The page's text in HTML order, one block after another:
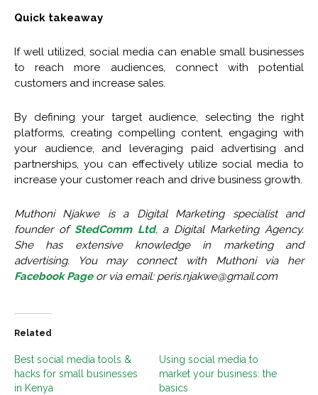
Quick takeaway
If well utilized, social media can enable small businesses
to reach more audiences, connect with potential
customers and increase sales.
By defining your target audience, selecting the right
platforms, creating compelling content, engaging with
your audience, and leveraging paid advertising and
partnerships, you can effectively utilize social media to
increase your customer reach and drive business growth.
Muthoni Njakwe is a Digital Marketing specialist and
founder of StedComm Ltd, a Digital Marketing Agency.
She has extensive knowledge in marketing and
advertising. You may connect with Muthoni via her
Facebook Page or via email: peris.njakwe@gmail.com
Related
Best social media tools &
hacks for small businesses
in Kenya
Using social media to
market your business: the
basics